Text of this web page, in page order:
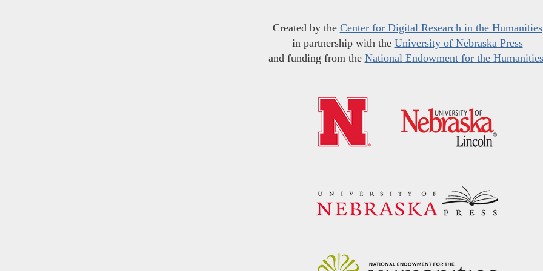
Created by the Center for Digital Research in the Humanities
in partnership with the University of Nebraska Press
and funding from the National Endowment for the Humanities